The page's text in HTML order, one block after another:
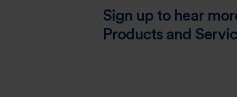
Sign up to hear
Products and